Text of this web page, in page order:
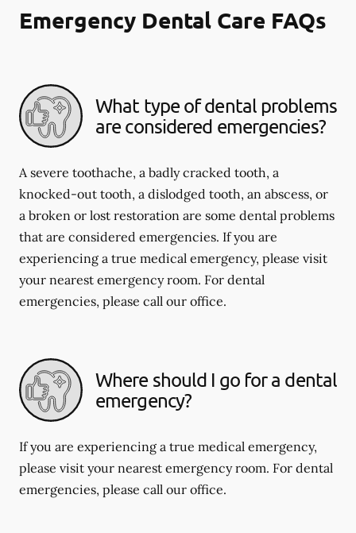
Emergency Dental Care FAQs
What type of dental problems
are considered emergencies?
A severe toothache, a badly cracked tooth, a
knocked-out tooth, a dislodged tooth, an abscess, or
a broken or lost restoration are some dental problems
that are considered emergencies. If you are
experiencing a true medical emergency, please visit
your nearest emergency room. For dental
emergencies, please call our office.
Where should I go for a dental
emergency?
If you are experiencing a true medical emergency,
please visit your nearest emergency room. For dental
emergencies, please call our office.